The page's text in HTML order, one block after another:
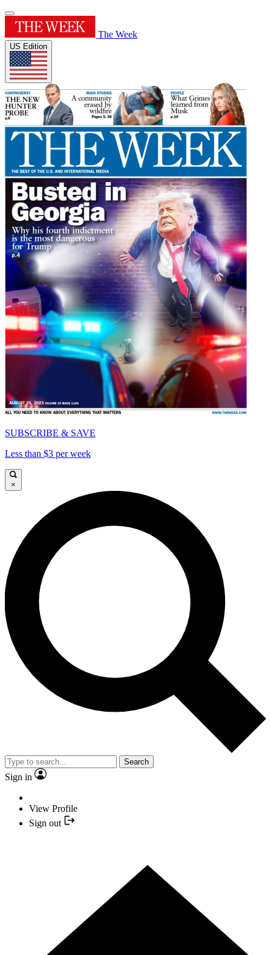
The Week
US Edition
SUBSCRIBE & SAVE
Less than $3 per week
×
Search
Sign in
View Profile
Sign out